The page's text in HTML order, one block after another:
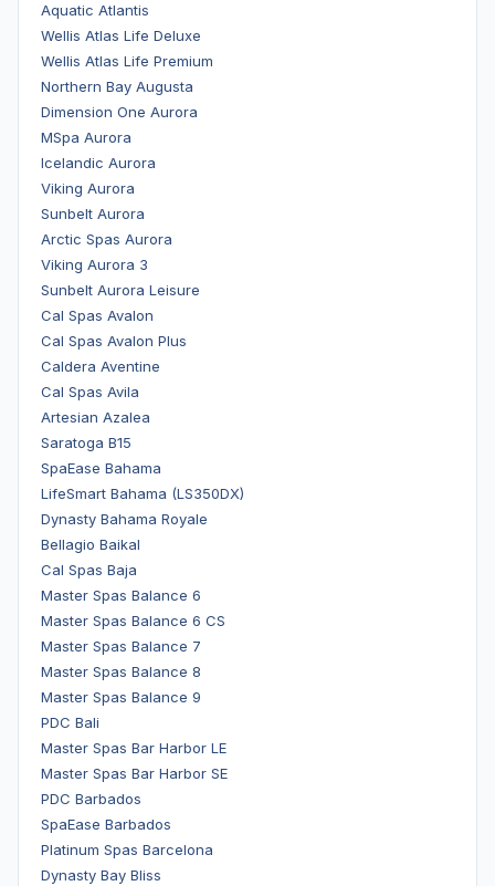
Aquatic Atlantis
Wellis Atlas Life Deluxe
Wellis Atlas Life Premium
Northern Bay Augusta
Dimension One Aurora
MSpa Aurora
Icelandic Aurora
Viking Aurora
Sunbelt Aurora
Arctic Spas Aurora
Viking Aurora 3
Sunbelt Aurora Leisure
Cal Spas Avalon
Cal Spas Avalon Plus
Caldera Aventine
Cal Spas Avila
Artesian Azalea
Saratoga B15
SpaEase Bahama
LifeSmart Bahama (LS350DX)
Dynasty Bahama Royale
Bellagio Baikal
Cal Spas Baja
Master Spas Balance 6
Master Spas Balance 6 CS
Master Spas Balance 7
Master Spas Balance 8
Master Spas Balance 9
PDC Bali
Master Spas Bar Harbor LE
Master Spas Bar Harbor SE
PDC Barbados
SpaEase Barbados
Platinum Spas Barcelona
Dynasty Bay Bliss